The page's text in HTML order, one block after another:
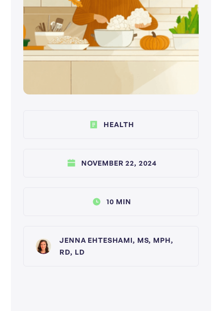
HEALTH
NOVEMBER 22, 2024
10 MIN
JENNA EHTESHAMI, MS, MPH,
RD, LD